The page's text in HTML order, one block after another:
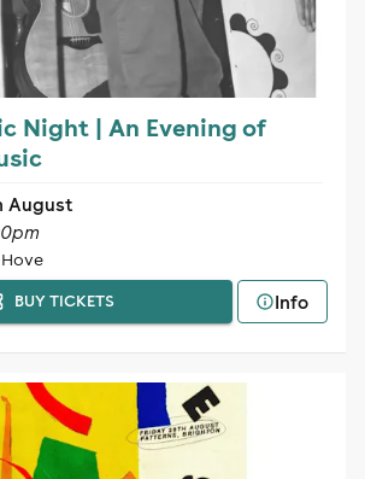
Night | An Evening of
August
BUY TICKETS Info